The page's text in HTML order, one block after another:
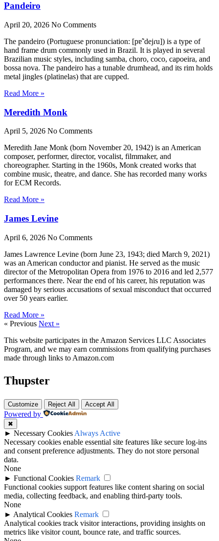
Pandeiro
April 20, 2026 No Comments
The pandeiro (Portuguese pronunciation: [pɐ̃ˈdejɾu]) is a type of
hand frame drum commonly used in Brazil. It is played in several
Brazilian music styles, including samba, choro, coco, capoeira, and
bossa nova. The pandeiro has a tunable drumhead, and its rim holds
metal jingles (platinelas) that are cupped.
Read More »
Meredith Monk
April 5, 2026 No Comments
Meredith Jane Monk (born November 20, 1942) is an American
composer, performer, director, vocalist, filmmaker, and
choreographer. Starting in the 1960s, Monk created works that
combine music, theatre, and dance. She has recorded many works
for ECM Records.
Read More »
James Levine
April 6, 2026 No Comments
James Lawrence Levine (born June 23, 1943; died March 9, 2021)
was an American conductor and pianist. He served as the music
director of the Metropolitan Opera from 1976 to 2016 and led 2,577
performances there. Near the end of his career, his reputation was
damaged by serious accusations of sexual misconduct that occurred
over 50 years earlier.
Read More »
« Previous Next »
This website participates in the Amazon Services LLC Associates
Program, and we may earn commissions from qualifying purchases
made through links to Amazon.com
Thupster
Customize Reject All Accept All
Powered by
✖
► Necessary Cookies Always Active
Necessary cookies enable essential site features like secure log-ins
and consent preference adjustments. They do not store personal
data.
None
► Functional Cookies Remark
Functional cookies support features like content sharing on social
media, collecting feedback, and enabling third-party tools.
None
► Analytical Cookies Remark
Analytical cookies track visitor interactions, providing insights on
metrics like visitor count, bounce rate, and traffic sources.